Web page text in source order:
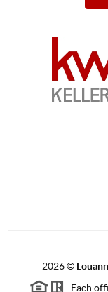
2026©
Each